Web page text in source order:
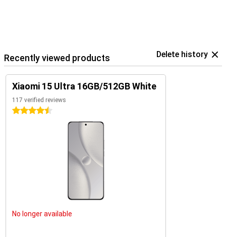
Recently viewed products Delete history
Xiaomi 15 Ultra 16GB/512GB White
117 verified reviews
4.5 stars
No longer available